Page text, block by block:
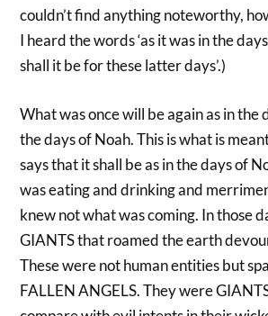
couldn’t find anything noteworthy,
I heard the words ‘as it was in the days
shall it be for these latter days’.)
What was once will be again as in the
the days of Noah. This is what is
says that it shall be as in the days of
was eating and drinking and
knew not what was coming. In those
GIANTS that roamed the earth
These were not human entities but
FALLEN ANGELS. They were